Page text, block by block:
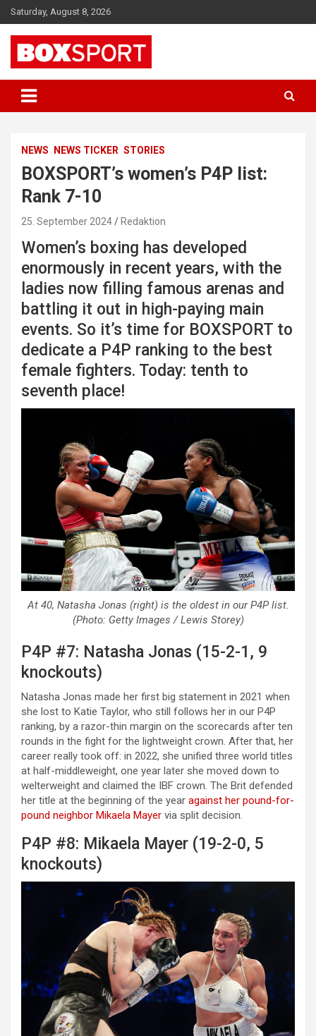
Skip
to
content
Saturday, August 8, 2026
BOXSPORT
NEWS NEWS TICKER STORIES
BOXSPORT’s women’s P4P list:
Rank 7-10
25. September 2024 Redaktion
Women’s boxing has developed
enormously in recent years, with the
ladies now filling famous arenas and
battling it out in high-paying main
events. So it’s time for BOXSPORT to
dedicate a P4P ranking to the best
female fighters. Today: tenth to
seventh place!
At 40, Natasha Jonas (right) is the oldest in our P4P list.
(Photo: Getty Images / Lewis Storey)
P4P #7: Natasha Jonas (15-2-1, 9
knockouts)
Natasha Jonas made her first big statement in 2021 when
she lost to Katie Taylor, who still follows her in our P4P
ranking, by a razor-thin margin on the scorecards after ten
rounds in the fight for the lightweight crown. After that, her
career really took off: in 2022, she unified three world titles
at half-middleweight, one year later she moved down to
welterweight and claimed the IBF crown. The Brit defended
her title at the beginning of the year against her pound-for-
pound neighbor Mikaela Mayer via split decision.
P4P #8: Mikaela Mayer (19-2-0, 5
knockouts)